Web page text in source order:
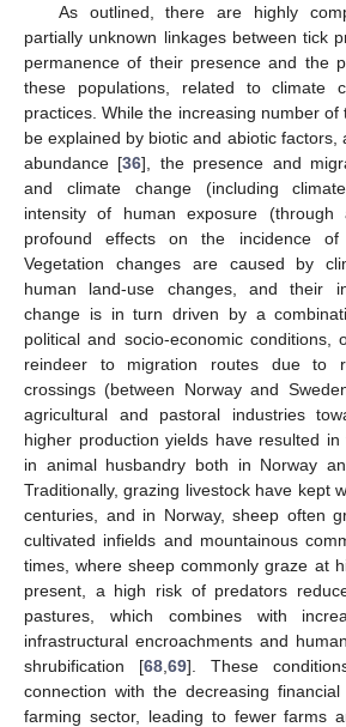
As outlined, there are highly
partially unknown linkages between tick
permanence of their presence and the
these populations, related to climate
practices. While the increasing number of
be explained by biotic and abiotic factors,
abundance [36], the presence and
and climate change (including
intensity of human exposure (through
profound effects on the incidence of
Vegetation changes are caused by
human land-use changes, and their
change is in turn driven by a
political and socio-economic conditions,
reindeer to migration routes due to
crossings (between Norway and
agricultural and pastoral industries
higher production yields have resulted
in animal husbandry both in Norway
Traditionally, grazing livestock have kept
centuries, and in Norway, sheep often
cultivated infields and mountainous
times, where sheep commonly graze at
present, a high risk of predators
pastures, which combines with
infrastructural encroachments and
shrubification [68, 69]. These
connection with the decreasing
farming sector, leading to fewer farms